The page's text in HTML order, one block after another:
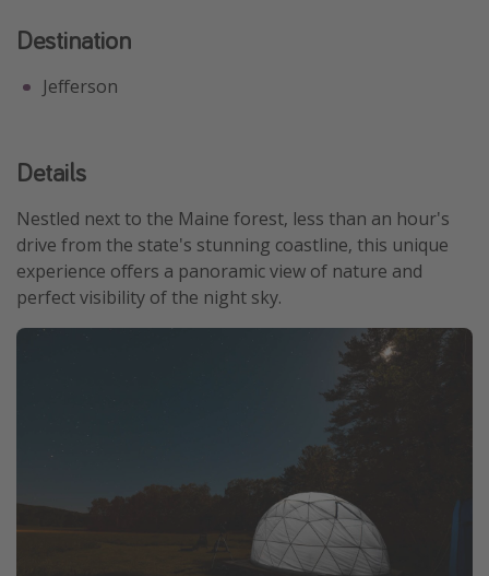
Travel inspiration
Captains log
Deals under $500
Destination
Jefferson
Details
Nestled next to the Maine forest, less than an hour's
drive from the state's stunning coastline, this unique
experience offers a panoramic view of nature and
perfect visibility of the night sky.